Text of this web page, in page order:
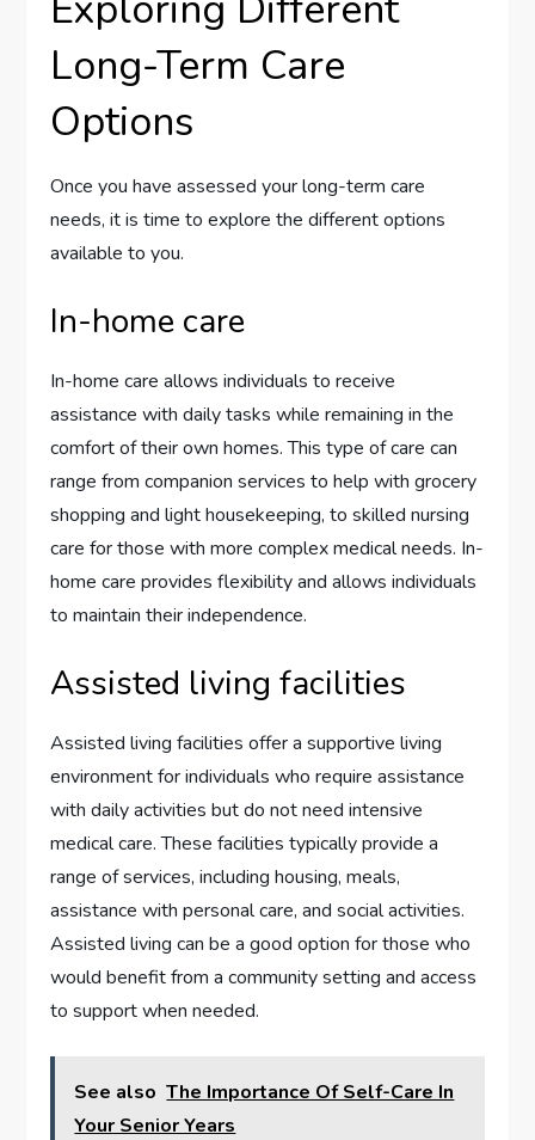
Long-Term Care
Options
Once you have assessed your long-term care
needs, it is time to explore the different options
available to you.
In-home care
In-home care allows individuals to receive
assistance with daily tasks while remaining in the
comfort of their own homes. This type of care can
range from companion services to help with grocery
shopping and light housekeeping, to skilled nursing
care for those with more complex medical needs. In-
home care provides flexibility and allows individuals
to maintain their independence.
Assisted living facilities
Assisted living facilities offer a supportive living
environment for individuals who require assistance
with daily activities but do not need intensive
medical care. These facilities typically provide a
range of services, including housing, meals,
assistance with personal care, and social activities.
Assisted living can be a good option for those who
would benefit from a community setting and access
to support when needed.
See also The Importance Of Self-Care In
Your Senior Years